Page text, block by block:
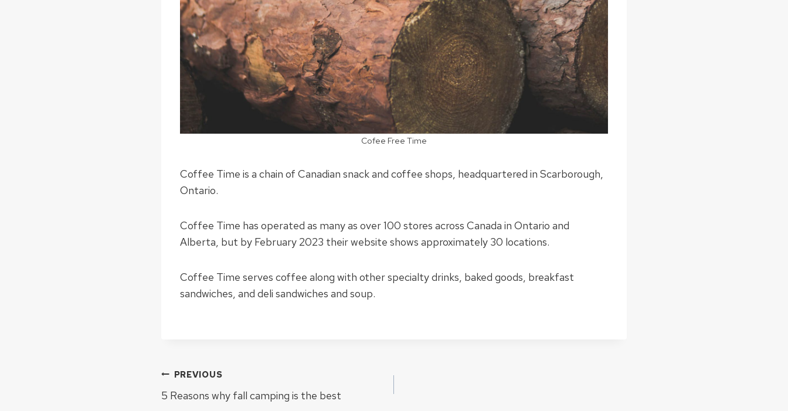
Cofee Free Time
Coffee Time is a chain of Canadian snack and coffee shops, headquartered in Scarborough,
Ontario.
Coffee Time has operated as many as over 100 stores across Canada in Ontario and
Alberta, but by February 2023 their website shows approximately 30 locations.
Coffee Time serves coffee along with other specialty drinks, baked goods, breakfast
sandwiches, and deli sandwiches and soup.
Post
navigation
PREVIOUS
5 Reasons why fall camping is the best